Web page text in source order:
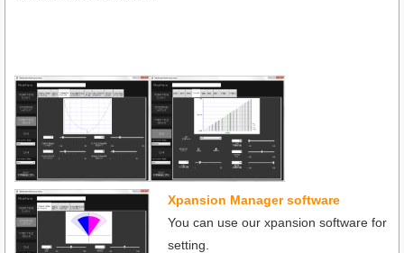
Xpansion Manager software
You can use our xpansion software for
setting.